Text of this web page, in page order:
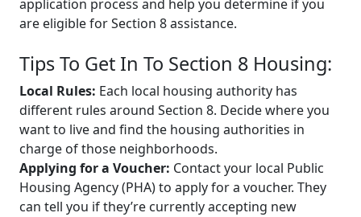
application process and help you determine if you
are eligible for Section 8 assistance.
Tips To Get In To Section 8 Housing:
Local Rules: Each local housing authority has
different rules around Section 8. Decide where you
want to live and find the housing authorities in
charge of those neighborhoods.
Applying for a Voucher: Contact your local Public
Housing Agency (PHA) to apply for a voucher. They
can tell you if they’re currently accepting new